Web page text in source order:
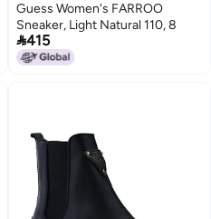
Guess Women's FARROO
Sneaker, Light Natural 110, 8
415